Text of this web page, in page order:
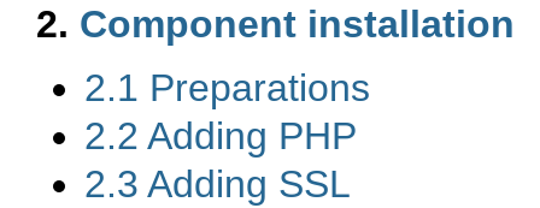
2. Component installation
2.1 Preparations
2.2 Adding PHP
2.3 Adding SSL